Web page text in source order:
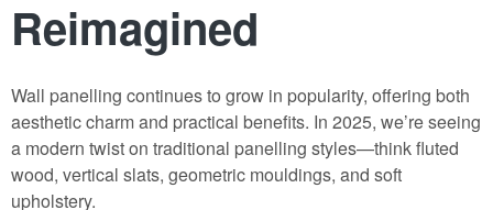
Reimagined
Wall panelling continues to grow in popularity, offering both
aesthetic charm and practical benefits. In 2025, we’re seeing
a modern twist on traditional panelling styles—think fluted
wood, vertical slats, geometric mouldings, and soft
upholstery.